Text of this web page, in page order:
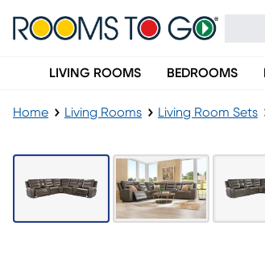
LIVING ROOMS BEDROOMS
Home Living Rooms Living Room Sets